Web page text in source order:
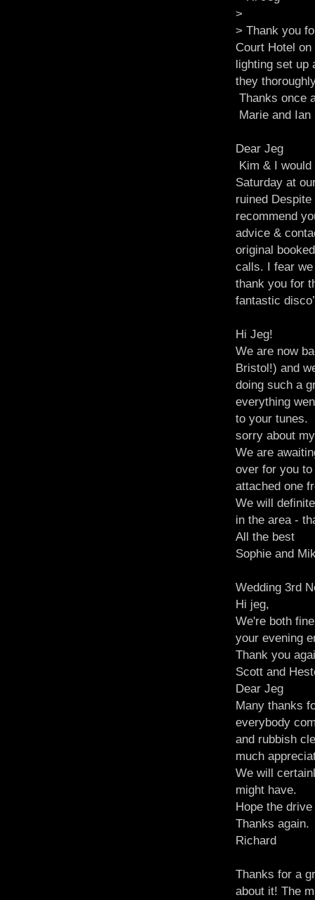
>
> Thank you
Court Hotel
lighting set up
they
Thanks once
Marie and Ian
Dear Jeg
Kim & I
Saturday at
ruined
recommend
advice &
original
calls. I fear
thank you for
fantastic
Hi Jeg!
We are now
Bristol!) and
doing such a
everything
to your tunes.
sorry about
We are
over for you
attached one
We will
in the area -
All the best
Sophie and
Wedding 3rd
Hi jeg,
We're both
your evening
Thank you
Scott and
Dear Jeg
Many thanks
everybody
and rubbish
much
We will
might have.
Hope the
Thanks again.
Richard
Thanks for a
about it! The